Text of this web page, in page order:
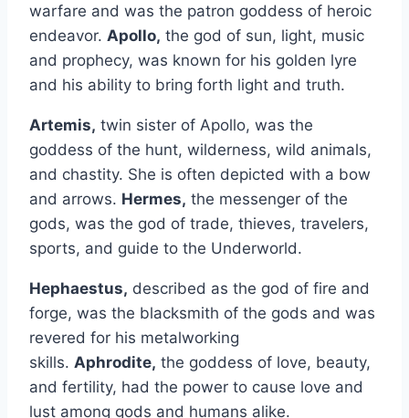
warfare and was the patron goddess of heroic
endeavor. Apollo, the god of sun, light, music
and prophecy, was known for his golden lyre
and his ability to bring forth light and truth.
Artemis, twin sister of Apollo, was the
goddess of the hunt, wilderness, wild animals,
and chastity. She is often depicted with a bow
and arrows. Hermes, the messenger of the
gods, was the god of trade, thieves, travelers,
sports, and guide to the Underworld.
Hephaestus, described as the god of fire and
forge, was the blacksmith of the gods and was
revered for his metalworking
skills. Aphrodite, the goddess of love, beauty,
and fertility, had the power to cause love and
lust among gods and humans alike.